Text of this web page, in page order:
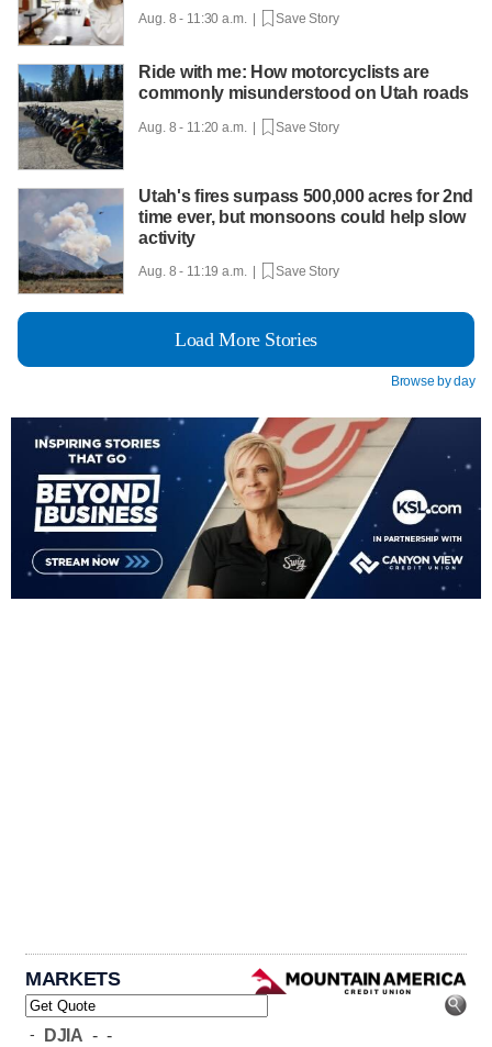
Aug. 8 - 11:30 a.m. | Save Story
Ride with me: How motorcyclists are
commonly misunderstood on Utah roads
Aug. 8 - 11:20 a.m. | Save Story
Utah's fires surpass 500,000 acres for 2nd
time ever, but monsoons could help slow
activity
Aug. 8 - 11:19 a.m. | Save Story
Load More Stories
Browse by day
MARKETS
- DJIA - -